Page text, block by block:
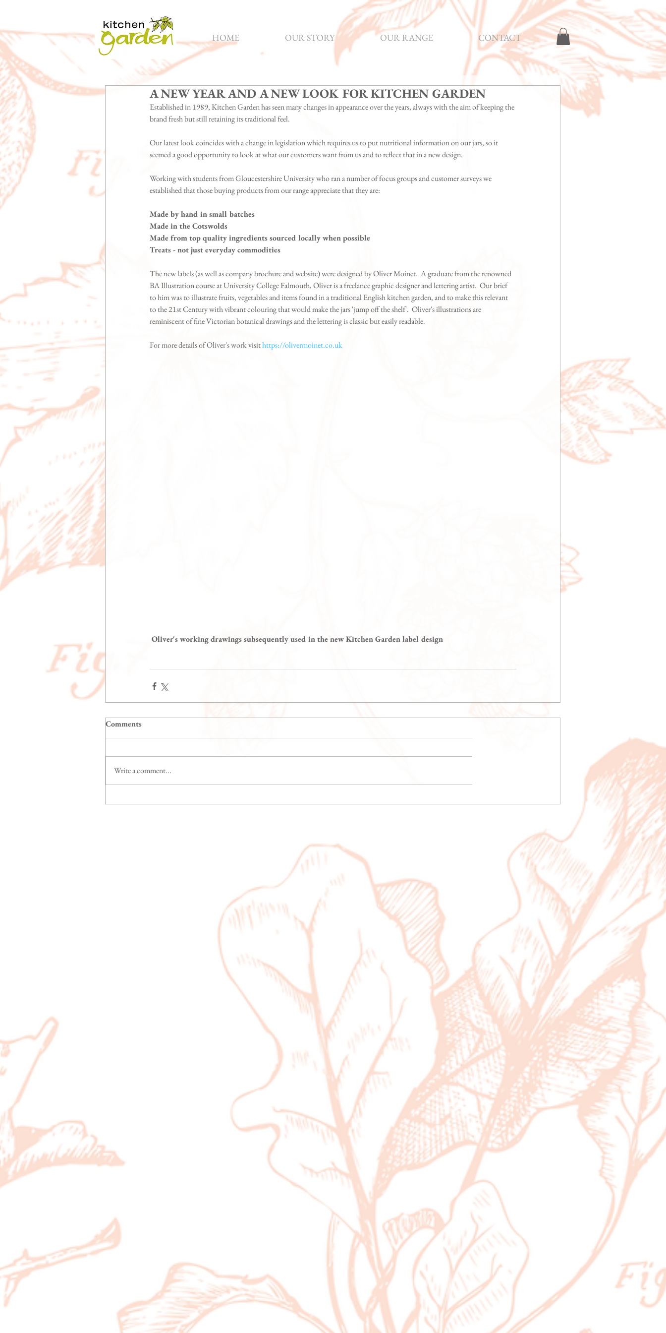
HOME OUR STORY OUR RANGE CONTACT
A NEW YEAR AND A NEW LOOK FOR KITCHEN GARDEN
Established in 1989, Kitchen Garden has seen many changes in appearance over the years, always with the aim of keeping the
brand fresh but still retaining its traditional feel.
Our latest look coincides with a change in legislation which requires us to put nutritional information on our jars, so it
seemed a good opportunity to look at what our customers want from us and to reflect that in a new design.
Working with students from Gloucestershire University who ran a number of focus groups and customer surveys we
established that those buying products from our range appreciate that they are:
Made by hand in small batches
Made in the Cotswolds
Made from top quality ingredients sourced locally when possible
Treats - not just everyday commodities
The new labels (as well as company brochure and website) were designed by Oliver Moinet.  A graduate from the renowned
BA Illustration course at University College Falmouth, Oliver is a freelance graphic designer and lettering artist.  Our brief
to him was to illustrate fruits, vegetables and items found in a traditional English kitchen garden, and to make this relevant
to the 21st Century with vibrant colouring that would make the jars 'jump off the shelf'.  Oliver's illustrations are
reminiscent of fine Victorian botanical drawings and the lettering is classic but easily readable.
For more details of Oliver's work visit https://olivermoinet.co.uk
Oliver's working drawings subsequently used in the new Kitchen Garden label design
Comments
Write a comment...